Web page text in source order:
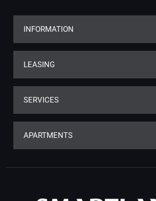
INFORMATION
LEASING
SERVICES
APARTMENTS